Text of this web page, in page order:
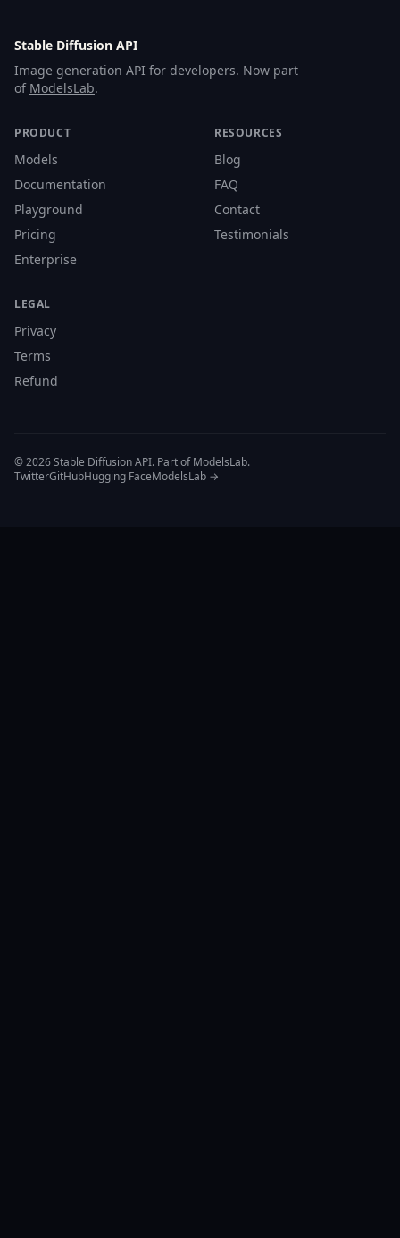
Stable Diffusion API
Image generation API for developers. Now part
of ModelsLab.
PRODUCT
Models
Documentation
Playground
Pricing
Enterprise
RESOURCES
Blog
FAQ
Contact
Testimonials
LEGAL
Privacy
Terms
Refund
© 2026 Stable Diffusion API. Part of ModelsLab.
TwitterGitHubHugging FaceModelsLab →